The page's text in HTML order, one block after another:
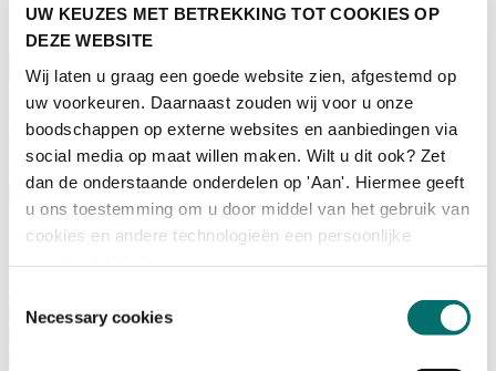
UW KEUZES MET BETREKKING TOT COOKIES OP
DEZE WEBSITE
Wij laten u graag een goede website zien, afgestemd op
uw voorkeuren. Daarnaast zouden wij voor u onze
boodschappen op externe websites en aanbiedingen via
social media op maat willen maken. Wilt u dit ook? Zet
dan de onderstaande onderdelen op 'Aan'. Hiermee geeft
u ons toestemming om u door middel van het gebruik van
cookies en andere technologieën een persoonlijke
Necessary cookies
NEWSLETTER
Contact
Press Releases
Search
English
English
News